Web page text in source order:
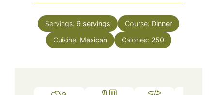
Servings: 6 servings Course: Dinner
Cuisine: Mexican Calories: 250